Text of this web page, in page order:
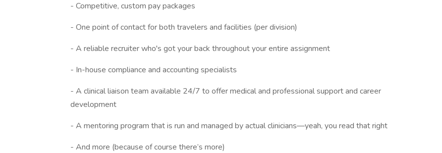
- Competitive, custom pay packages
- One point of contact for both travelers and facilities (per division)
- A reliable recruiter who's got your back throughout your entire assignment
- In-house compliance and accounting specialists
- A clinical liaison team available 24/7 to offer medical and professional support and career
development
- A mentoring program that is run and managed by actual clinicians—yeah, you read that right
- And more (because of course there’s more)